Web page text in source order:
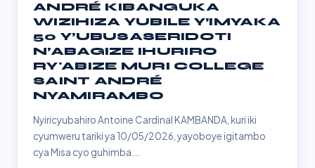
ANDRÉ KIBANGUKA
WIZIHIZA YUBILE Y’IMYAKA
50 Y’UBUSASERIDOTI
N’ABAGIZE IHURIRO
RY'ABIZE MURI COLLEGE
SAINT ANDRÉ
NYAMIRAMBO
Nyiricyubahiro Antoine Cardinal KAMBANDA, kuri iki
cyumweru tariki ya 10/05/2026, yayoboye igitambo
cya Misa cyo guhimba...